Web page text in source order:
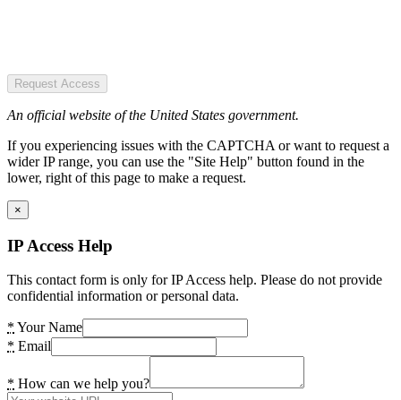
Request Access
An official website of the United States government.
If you experiencing issues with the CAPTCHA or want to request a
wider IP range, you can use the "Site Help" button found in the
lower, right of this page to make a request.
×
IP Access Help
This contact form is only for IP Access help. Please do not provide
confidential information or personal data.
* Your Name
* Email
* How can we help you?